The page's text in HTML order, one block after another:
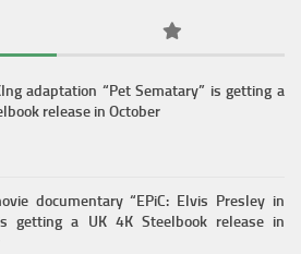
adaptation “Pet Sematary” is getting a
release in October
documentary “EPiC: Elvis Presley in
getting a UK 4K Steelbook release in